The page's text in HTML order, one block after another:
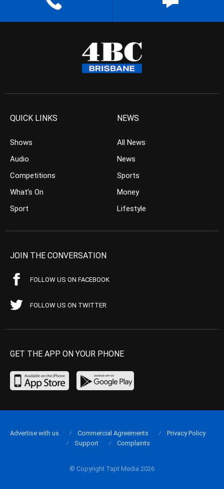
QUICK LINKS
Shows
Audio
Competitions
What’s On
Sport
NEWS
All News
News
Sports
Money
Lifestyle
JOIN THE CONVERSATION
FOLLOW US ON FACEBOOK
FOLLOW US ON TWITTER
GET THE APP ON YOUR PHONE
© Copyright Tapt Media 2026
Advertise with us Commercial Agreements
Privacy Policy
Support
Complaints